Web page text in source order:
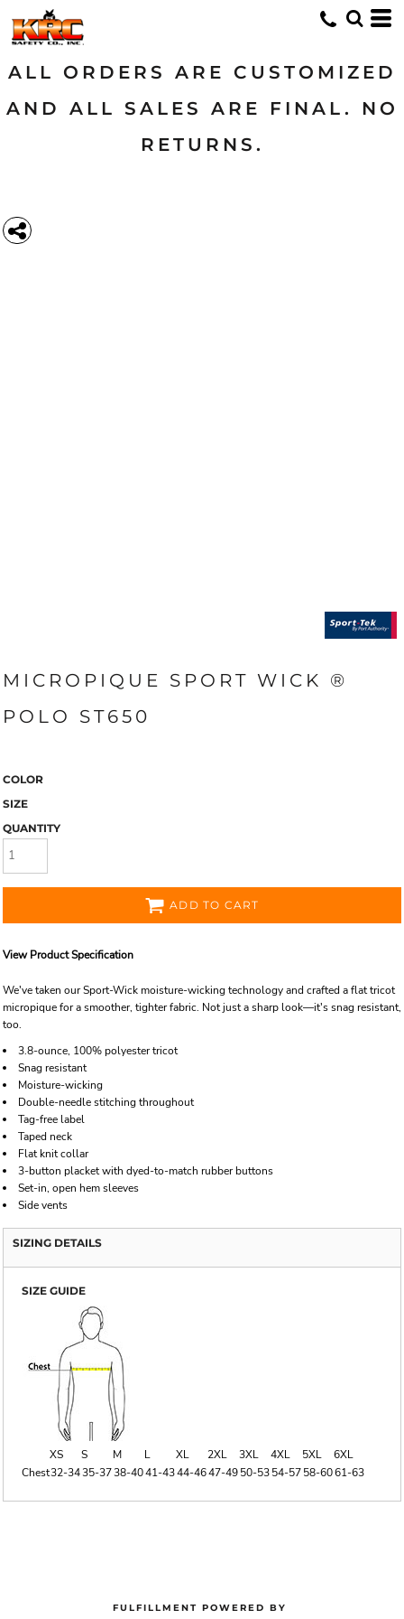
ALL ORDERS ARE CUSTOMIZED
AND ALL SALES ARE FINAL. NO
RETURNS.
MICROPIQUE SPORT WICK ®
POLO ST650
COLOR
SIZE
QUANTITY
ADD TO CART
View Product Specification
We've taken our Sport-Wick moisture-wicking technology and crafted a flat tricot
micropique for a smoother, tighter fabric. Not just a sharp look—it's snag resistant,
too.
3.8-ounce, 100% polyester tricot
Snag resistant
Moisture-wicking
Double-needle stitching throughout
Tag-free label
Taped neck
Flat knit collar
3-button placket with dyed-to-match rubber buttons
Set-in, open hem sleeves
Side vents
SIZING DETAILS
SIZE GUIDE
XS S M L XL 2XL 3XL 4XL 5XL
6XL
Chest32-3435-3738-4041-4344-4647-4950-5354-5758-6061-63
FULFILLMENT POWERED BY